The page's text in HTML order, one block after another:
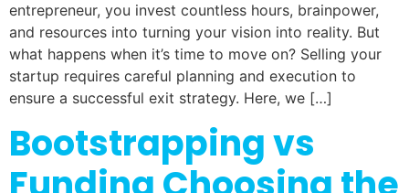
entrepreneur, you invest countless hours, brainpower,
and resources into turning your vision into reality. But
what happens when it’s time to move on? Selling your
startup requires careful planning and execution to
ensure a successful exit strategy. Here, we […]
Bootstrapping vs